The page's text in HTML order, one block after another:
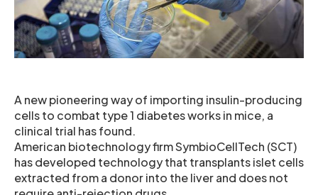
A new pioneering way of importing insulin-producing
cells to combat type 1 diabetes works in mice, a
clinical trial has found.
American biotechnology firm SymbioCellTech (SCT)
has developed technology that transplants islet cells
extracted from a donor into the liver and does not